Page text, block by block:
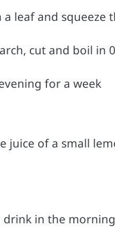
leaf and squeeze
cut and boil in
for a week
juice of a small
drink in the